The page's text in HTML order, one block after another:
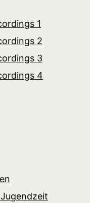
1
2
3
4